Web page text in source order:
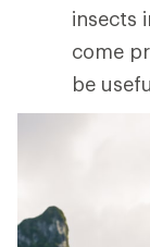
insects
come
be